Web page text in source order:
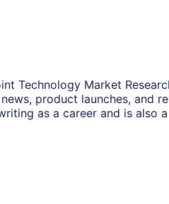
Technology Market
product launches,
as a career and is also